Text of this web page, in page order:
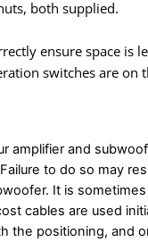
both supplied.
ensure space is
switches are on
amplifier and
to do so may
It is
cables are used
the positioning, and